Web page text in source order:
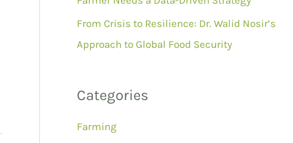
From Crisis to Resilience: Dr. Walid Nosir’s
Approach to Global Food Security
Categories
Farming